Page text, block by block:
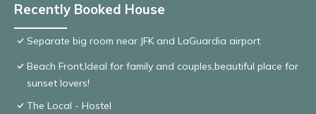
Recently Booked House
Separate big room near JFK and LaGuardia airport
Beach Front,Ideal for family and couples,beautiful place for
sunset lovers!
The Local - Hostel